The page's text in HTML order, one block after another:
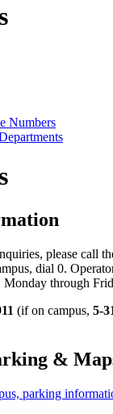
Numbers
please call
dial 0.
through
(if on campus, 5-
&
parking